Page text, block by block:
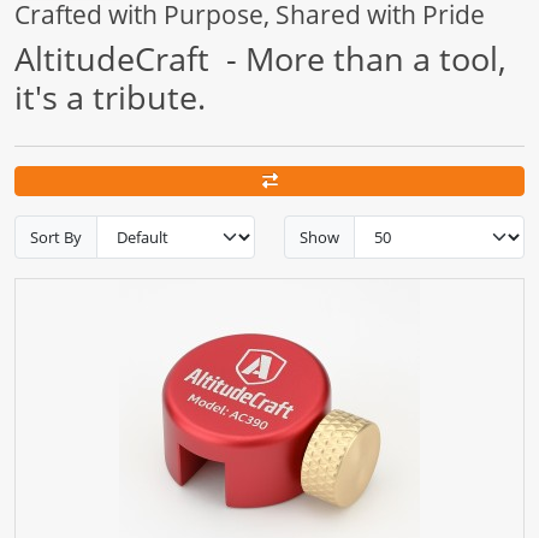
Crafted with Purpose, Shared with Pride
AltitudeCraft - More than a tool,
it's a tribute.
Sort By Show